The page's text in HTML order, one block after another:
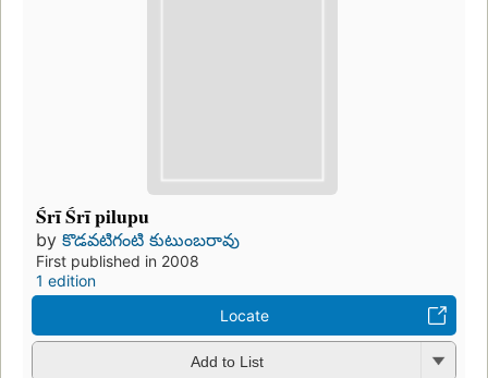
Śrī Śrī pilupu
by కొడవటిగంటి కుటుంబరావు
First published in 2008
1 edition
Locate
Add to List